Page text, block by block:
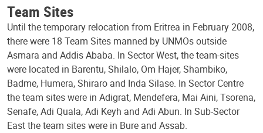
Team Sites
Until the temporary relocation from Eritrea in February 2008,
there were 18 Team Sites manned by UNMOs outside
Asmara and Addis Ababa. In Sector West, the team-sites
were located in Barentu, Shilalo, Om Hajer, Shambiko,
Badme, Humera, Shiraro and Inda Silase. In Sector Centre
the team sites were in Adigrat, Mendefera, Mai Aini, Tsorena,
Senafe, Adi Quala, Adi Keyh and Adi Abun. In Sub-Sector
East the team sites were in Bure and Assab.